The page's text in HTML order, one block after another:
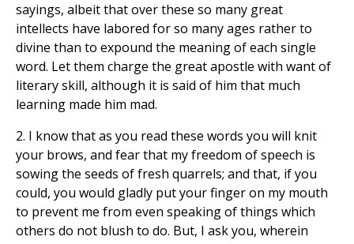
sayings, albeit that over these so many great
intellects have labored for so many ages rather to
divine than to expound the meaning of each single
word. Let them charge the great apostle with want of
literary skill, although it is said of him that much
learning made him mad.
2. I know that as you read these words you will knit
your brows, and fear that my freedom of speech is
sowing the seeds of fresh quarrels; and that, if you
could, you would gladly put your finger on my mouth
to prevent me from even speaking of things which
others do not blush to do. But, I ask you, wherein